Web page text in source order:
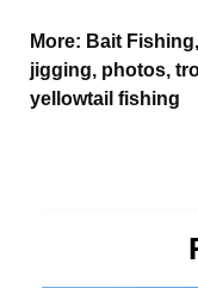
More: Bait Fishing,
jigging, photos,
yellowtail fishing